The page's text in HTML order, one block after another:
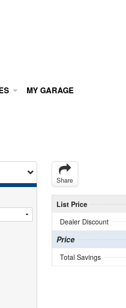
MY GARAGE
Share
List Price
Dealer Discount
Price
Total Savings